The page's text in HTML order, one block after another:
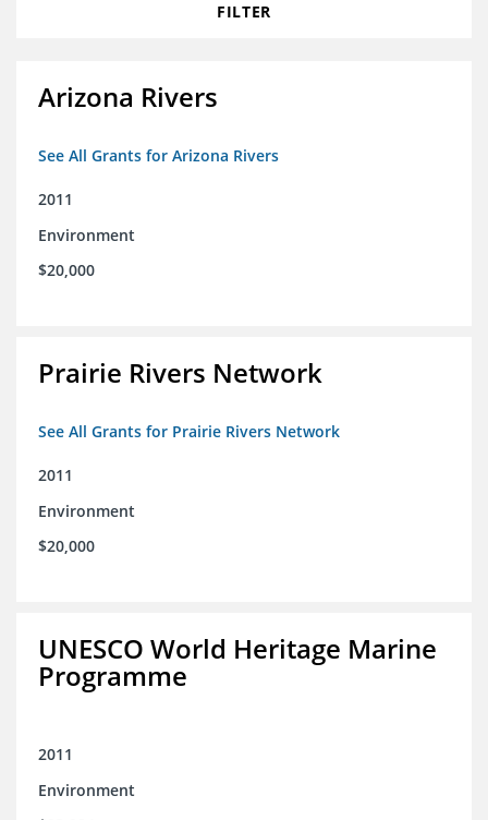
FILTER
Arizona Rivers
See All Grants for Arizona Rivers
2011
Environment
$20,000
Prairie Rivers Network
See All Grants for Prairie Rivers Network
2011
Environment
$20,000
UNESCO World Heritage Marine
Programme
2011
Environment